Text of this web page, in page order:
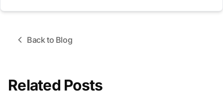
Back to Blog
Related Posts